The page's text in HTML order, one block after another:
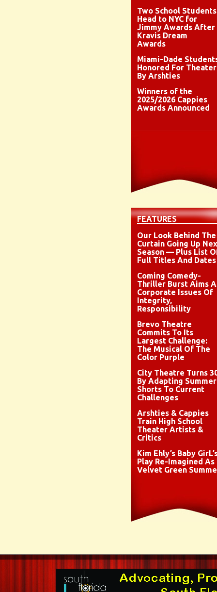
Two School Students
Head to NYC for
Jimmy Awards After
Kravis Dream
Awards
Miami-Dade
Honored For Theater
By Arshties
Winners of the
2025/2026 Cappies
Awards Announced
FEATURES
Our Look Behind The
Curtain Going Up
Season — Plus List
Full Titles And Dates
Coming Comedy-
Thriller Burst Aims
Corporate Issues Of
Integrity,
Responsibility
Brevo Theatre
Commits To Its
Largest Challenge:
The Musical Of The
Color Purple
City Theatre Turns
By Adapting Summer
Shorts To Current
Challenges
Arshties & Cappies
Train High School
Theater Artists &
Critics
Kim Ehly’s Baby
Play Re-Imagined As
Velvet Green